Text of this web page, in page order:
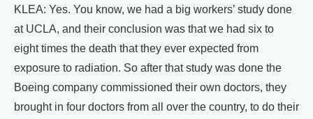
KLEA: Yes. You know, we had a big workers’ study done
at UCLA, and their conclusion was that we had six to
eight times the death that they ever expected from
exposure to radiation. So after that study was done the
Boeing company commissioned their own doctors, they
brought in four doctors from all over the country, to do their